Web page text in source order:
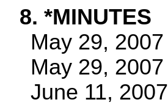
8. *MINUTES
May 29, 2007
May 29, 2007
June 11, 2007